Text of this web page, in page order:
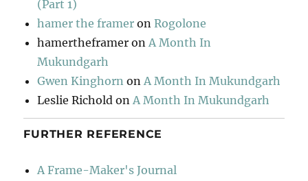
(Part 1)
hamer the framer onRogolone
hamertheframer on A Month In
Mukundgarh
Gwen Kinghorn on A Month In Mukundgarh
Leslie Richold on A Month In Mukundgarh
FURTHER REFERENCE
A Frame-Maker's Journal